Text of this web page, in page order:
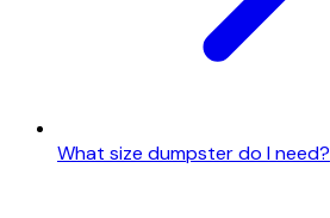
What size dumpster do I need?